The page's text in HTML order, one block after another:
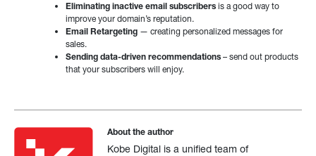
Eliminating inactive email subscribers is a good way to
improve your domain’s reputation.
Email Retargeting — creating personalized messages for
sales.
Sending data-driven recommendations – send out products
that your subscribers will enjoy.
About the author
Kobe Digital is a unified team of